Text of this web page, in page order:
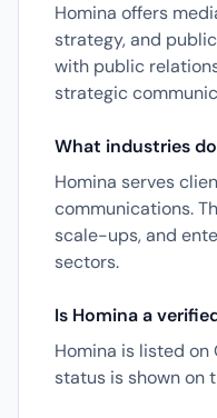
Homina offers
strategy, and
with public
strategic
What industries
Homina serves
communications.
scale-ups, and
sectors.
Is Homina a
Homina is listed on
status is shown on